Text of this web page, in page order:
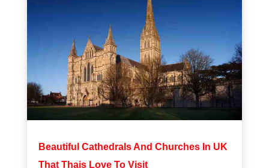
Beautiful Cathedrals And Churches In UK
That Thais Love To Visit